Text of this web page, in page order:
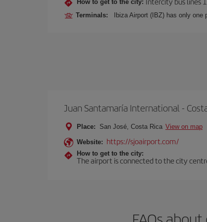
How to get to the city:
Terminals: Ibiza Airport (IBZ) has only
Juan Santamaría International -
Place: San José, Costa Rica View on map
Website: https://sjoairport.com/
How to get to the city:
The airport is connected to the city